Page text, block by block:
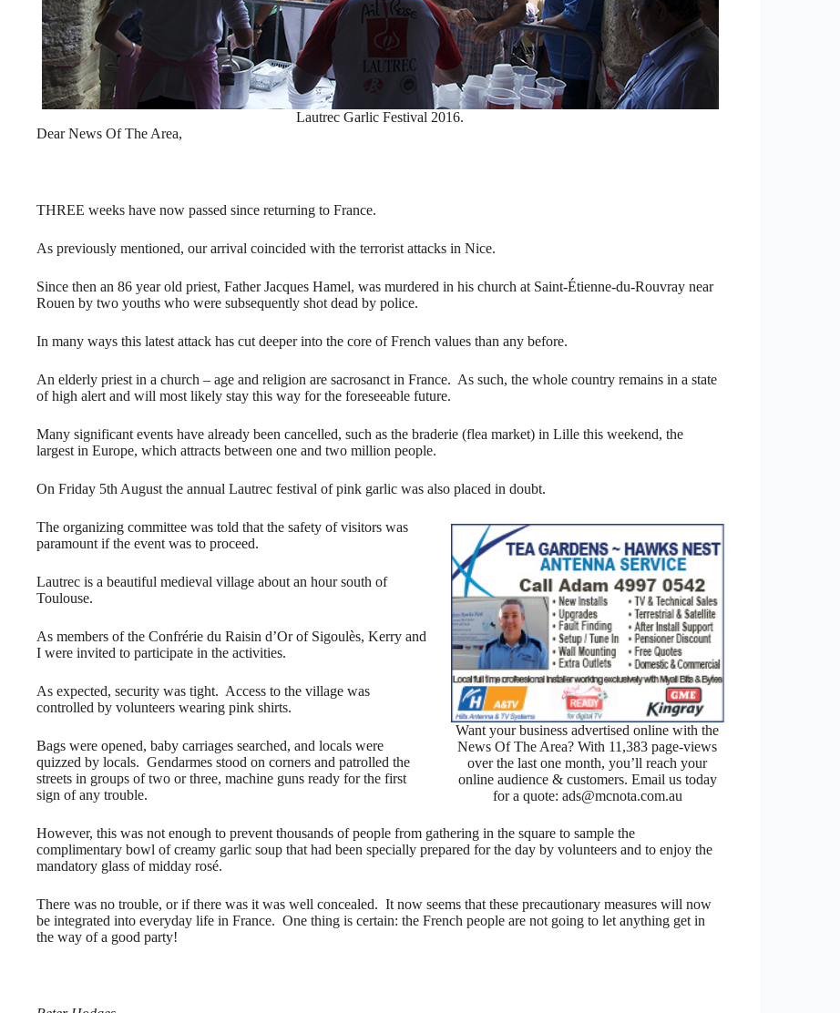
Lautrec Garlic Festival 2016.
Dear News Of The Area,
THREE weeks have now passed since returning to France.
As previously mentioned, our arrival coincided with the terrorist attacks in Nice.
Since then an 86 year old priest, Father Jacques Hamel, was murdered in his church at Saint-Étienne-du-Rouvray near
Rouen by two youths who were subsequently shot dead by police.
In many ways this latest attack has cut deeper into the core of French values than any before.
An elderly priest in a church – age and religion are sacrosanct in France. As such, the whole country remains in a state
of high alert and will most likely stay this way for the foreseeable future.
Many significant events have already been cancelled, such as the braderie (flea market) in Lille this weekend, the
largest in Europe, which attracts between one and two million people.
On Friday 5th August the annual Lautrec festival of pink garlic was also placed in doubt.
Want your business advertised online with the
News Of The Area? With 11,383 page-views
over the last one month, you’ll reach your
online audience & customers. Email us today
for a quote: ads@mcnota.com.au
The organizing committee was told that the safety of visitors was
paramount if the event was to proceed.
Lautrec is a beautiful medieval village about an hour south of
Toulouse.
As members of the Confrérie du Raisin d’Or of Sigoulès, Kerry and
I were invited to participate in the activities.
As expected, security was tight. Access to the village was
controlled by volunteers wearing pink shirts.
Bags were opened, baby carriages searched, and locals were
quizzed by locals. Gendarmes stood on corners and patrolled the
streets in groups of two or three, machine guns ready for the first
sign of any trouble.
However, this was not enough to prevent thousands of people from gathering in the square to sample the
complimentary bowl of creamy garlic soup that had been specially prepared for the day by volunteers and to enjoy the
mandatory glass of midday rosé.
There was no trouble, or if there was it was well concealed. It now seems that these precautionary measures will now
be integrated into everyday life in France. One thing is certain: the French people are not going to let anything get in
the way of a good party!